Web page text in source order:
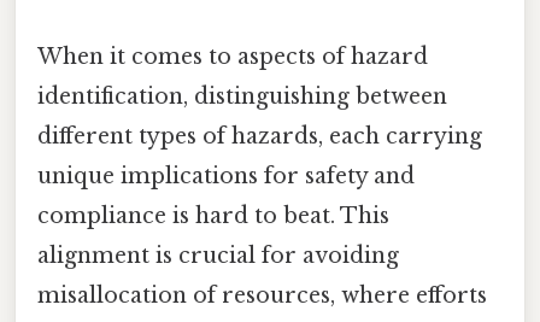
When it comes to aspects of hazard
identification, distinguishing between
different types of hazards, each carrying
unique implications for safety and
compliance is hard to beat. This
alignment is crucial for avoiding
misallocation of resources, where efforts